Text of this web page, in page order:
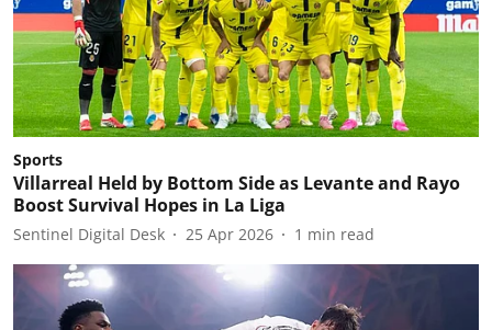
Sports
Villarreal Held by Bottom Side as Levante and Rayo
Boost Survival Hopes in La Liga
Sentinel Digital Desk 25 Apr 2026 1 min read